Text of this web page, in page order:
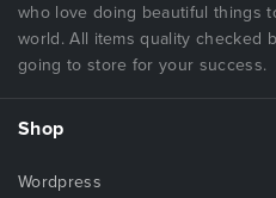
who love doing beautiful things
world. All items quality checked
going to store for your success.
Shop
Wordpress